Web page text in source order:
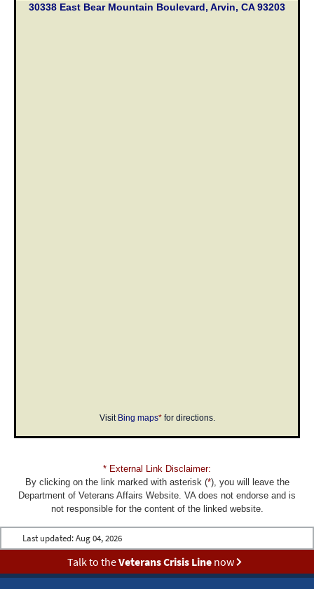
30338 East Bear Mountain Boulevard, Arvin, CA 93203
Visit Bing maps*for directions.
* External Link Disclaimer:
By clicking on the link marked with asterisk (*), you will leave the
Department of Veterans Affairs Website. VA does not endorse and is
not responsible for the content of the linked website.
Last updated: Aug 04, 2026
Talk to theVeterans Crisis Linenow